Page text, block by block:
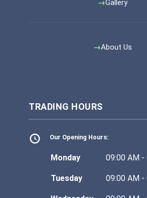
Gallery
About Us
TRADING HOURS
Our Opening Hours:
Monday 09:00 AM -
Tuesday 09:00 AM -